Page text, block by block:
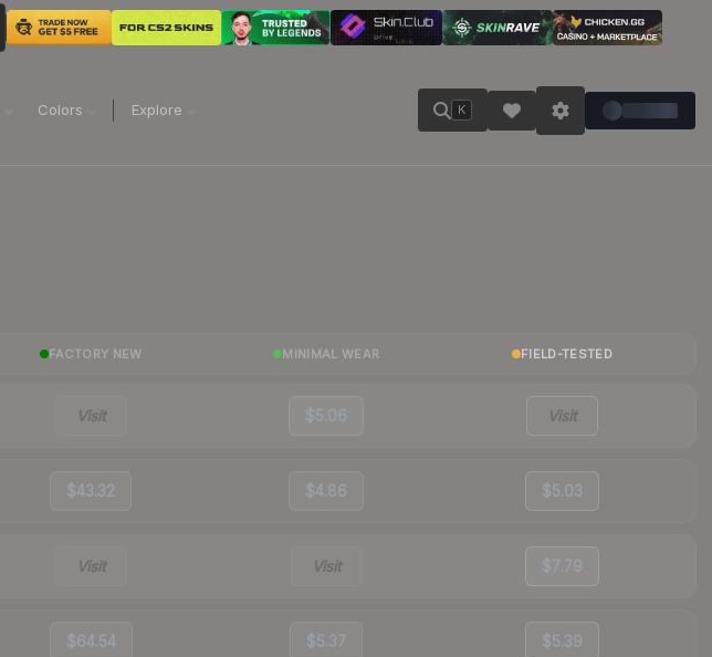
Colors Explore K
FACTORY NEW MINIMAL WEAR FIELD-TESTED
Visit $5.06 Visit
$43.32 $4.86 $5.03
Visit Visit $7.79
$64.54 $5.37 $5.39